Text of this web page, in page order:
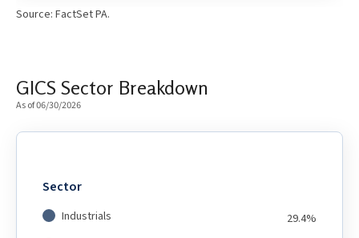
Source: FactSet PA.
GICS Sector Breakdown
As of 06/30/2026
Sector
Industrials
29.4%